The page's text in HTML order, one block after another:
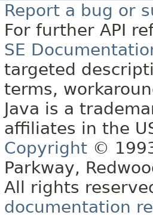
Report a bug or
For further API
SE
targeted
terms,
Java is a
affiliates in the
Copyright ©
Parkway,
All rights
documentation